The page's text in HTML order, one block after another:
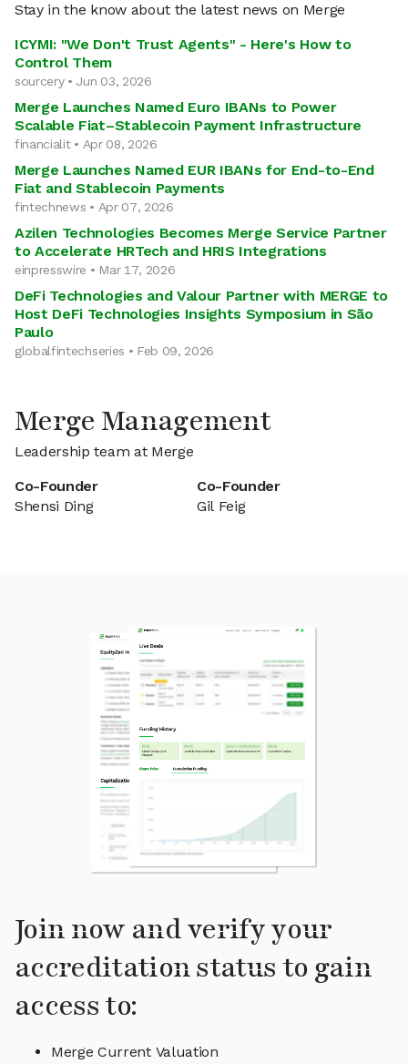
Stay in the know about the latest news on Merge
ICYMI: "We Don't Trust Agents" - Here's How to
Control Them
sourcery • Jun 03, 2026
Merge Launches Named Euro IBANs to Power
Scalable Fiat–Stablecoin Payment Infrastructure
financialit • Apr 08, 2026
Merge Launches Named EUR IBANs for End-to-End
Fiat and Stablecoin Payments
fintechnews • Apr 07, 2026
Azilen Technologies Becomes Merge Service Partner
to Accelerate HRTech and HRIS Integrations
einpresswire • Mar 17, 2026
DeFi Technologies and Valour Partner with MERGE to
Host DeFi Technologies Insights Symposium in São
Paulo
globalfintechseries • Feb 09, 2026
Merge Management
Leadership team at Merge
Co-Founder
Shensi Ding
Co-Founder
Gil Feig
Join now and verify your
accreditation status to gain
access to:
Merge Current Valuation